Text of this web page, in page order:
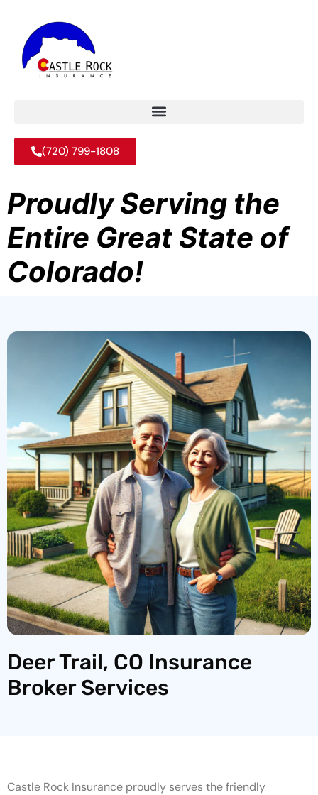
(720) 799-1808
Proudly Serving the
Entire Great State of
Colorado!
Deer Trail, CO Insurance
Broker Services
Castle Rock Insurance proudly serves the friendly